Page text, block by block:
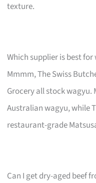
texture.
Which supplier is best
Mmmm, The Swiss
Grocery all stock wagyu.
Australian wagyu, while
restaurant-grade
Can I get dry-aged beef